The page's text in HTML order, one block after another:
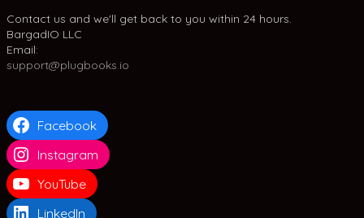
Contact us and we'll get back to you within 24 hours.
BargadIO LLC
Email:
support@plugbooks.io
Facebook
Instagram
YouTube
LinkedIn